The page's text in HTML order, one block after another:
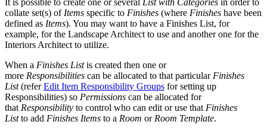
collate set(s) of Items specific to Finishes (where Finishes have been
defined as Items). You may want to have a Finishes List, for
example, for the Landscape Architect to use and another one for the
Interiors Architect to utilize.
When a Finishes Listis created then one or
more Responsibilities can be allocated to that particular Finishes
List(referEdit Item Responsibility Groups for setting up
Responsibilities) so Permissions can be allocated for
that Responsibility to control who can edit or use that Finishes
Listto add Finishes Items to a Room or Room Template.